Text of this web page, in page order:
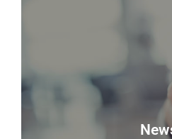
Looking to sell?
Book a